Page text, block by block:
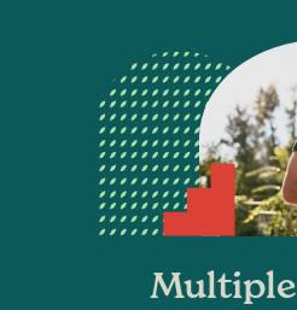
Multiple